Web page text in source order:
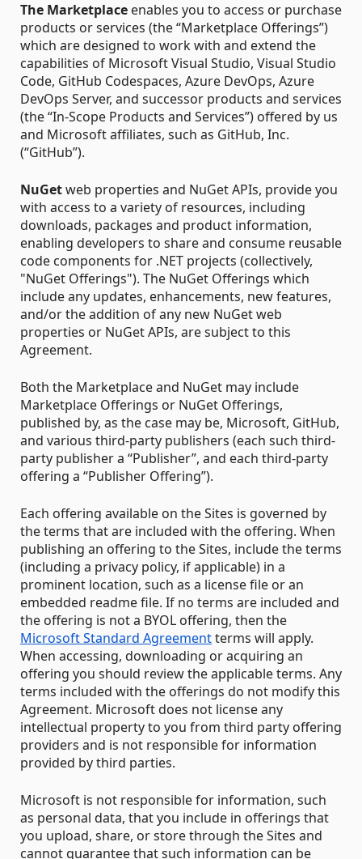
The Marketplace enables you to access or purchase
products or services (the “Marketplace Offerings”)
which are designed to work with and extend the
capabilities of Microsoft Visual Studio, Visual Studio
Code, GitHub Codespaces, Azure DevOps, Azure
DevOps Server, and successor products and services
(the “In-Scope Products and Services”) offered by us
and Microsoft affiliates, such as GitHub, Inc.
(“GitHub”).
NuGetweb properties and NuGet APIs, provide you
with access to a variety of resources, including
downloads, packages and product information,
enabling developers to share and consume reusable
code components for .NET projects (collectively,
"NuGet Offerings"). The NuGet Offerings which
include any updates, enhancements, new features,
and/or the addition of any new NuGet web
properties or NuGet APIs, are subject to this
Agreement.
Both the Marketplace and NuGet may include
Marketplace Offerings or NuGet Offerings,
published by, as the case may be, Microsoft, GitHub,
and various third-party publishers (each such third-
party publisher a “Publisher”, and each third-party
offering a “Publisher Offering”).
Each offering available on the Sites is governed by
the terms that are included with the offering. When
publishing an offering to the Sites, include the terms
(including a privacy policy, if applicable) in a
prominent location, such as a license file or an
embedded readme file. If no terms are included and
the offering is not a BYOL offering, then the
Microsoft Standard Agreementterms will apply.
When accessing, downloading or acquiring an
offering you should review the applicable terms. Any
terms included with the offerings do not modify this
Agreement. Microsoft does not license any
intellectual property to you from third party offering
providers and is not responsible for information
provided by third parties.
Microsoft is not responsible for information, such
as personal data, that you include in offerings that
you upload, share, or store through the Sites and
cannot guarantee that such information can be